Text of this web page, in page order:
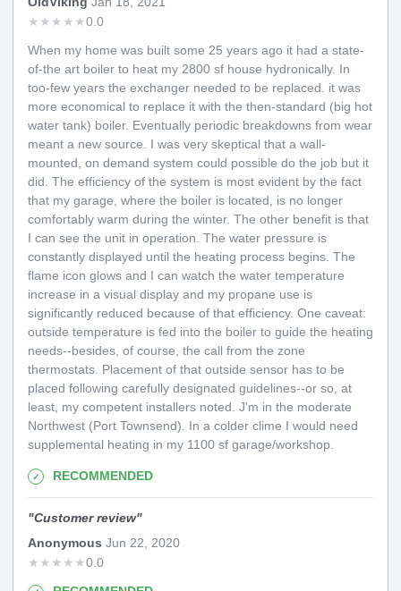
★ ★ ★ ★ ★0.0
When my home was built some 25 years ago it had a state-
of-the art boiler to heat my 2800 sf house hydronically. In
too-few years the exchanger needed to be replaced. it was
more economical to replace it with the then-standard (big hot
water tank) boiler. Eventually periodic breakdowns from wear
meant a new source. I was very skeptical that a wall-
mounted, on demand system could possible do the job but it
did. The efficiency of the system is most evident by the fact
that my garage, where the boiler is located, is no longer
comfortably warm during the winter. The other benefit is that
I can see the unit in operation. The water pressure is
constantly displayed until the heating process begins. The
flame icon glows and I can watch the water temperature
increase in a visual display and my propane use is
significantly reduced because of that efficiency. One caveat:
outside temperature is fed into the boiler to guide the heating
needs--besides, of course, the call from the zone
thermostats. Placement of that outside sensor has to be
placed following carefully designated guidelines--or so, at
least, my competent installers noted. J'm in the moderate
Northwest (Port Townsend). In a colder clime I would need
supplemental heating in my 1100 sf garage/workshop.
RECOMMENDED
"Customer review"
Anonymous Jun 22, 2020
★ ★ ★ ★ ★0.0